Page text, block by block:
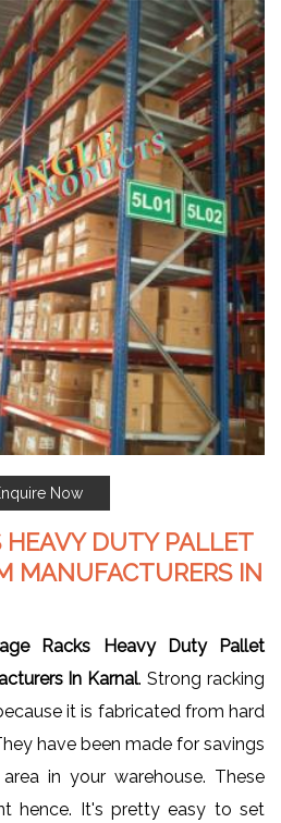
Now
HEAVY DUTY PALLET
MANUFACTURERS IN
Racks Heavy Duty Pallet
In Karnal. Strong racking
it is fabricated from hard
have been made for savings
in your warehouse. These
hence. It's pretty easy to set